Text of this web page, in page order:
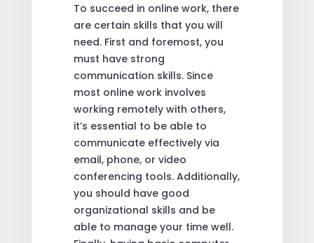
To succeed in online work, there
are certain skills that you will
need. First and foremost, you
must have strong
communication skills. Since
most online work involves
working remotely with others,
it’s essential to be able to
communicate effectively via
email, phone, or video
conferencing tools. Additionally,
you should have good
organizational skills and be
able to manage your time well.